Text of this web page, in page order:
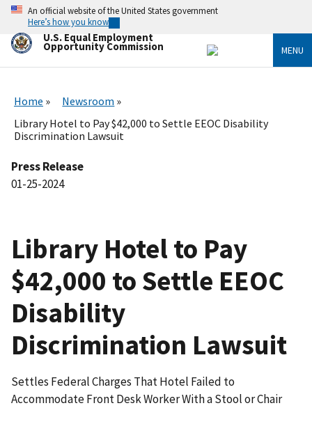
Skip
main
content
An official website of the United States government
Here’s how you know
U.S. Equal Employment
Opportunity Commission MENU
Home
Newsroom
Library Hotel to Pay $42,000 to Settle EEOC Disability
Discrimination Lawsuit
Press Release
01-25-2024
Library Hotel to Pay
$42,000 to Settle EEOC
Disability
Discrimination Lawsuit
Settles Federal Charges That Hotel Failed to
Accommodate Front Desk Worker With a Stool or Chair